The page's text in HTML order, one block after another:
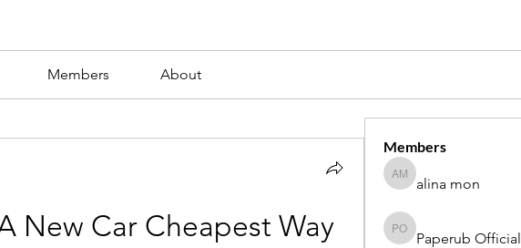
Members About
New Car Cheapest Way
Members
alina mon
alina mon
Paperub Official
Paperub Official